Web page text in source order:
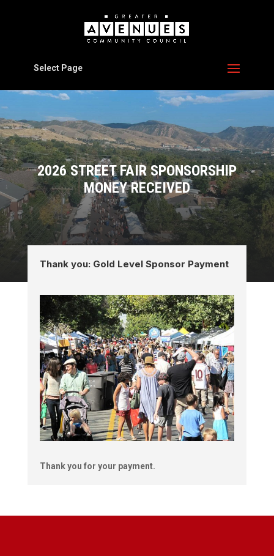
Select Page
2026 STREET FAIR SPONSORSHIP
MONEY RECEIVED
Thank you: Gold Level Sponsor Payment
Thank you for your payment.